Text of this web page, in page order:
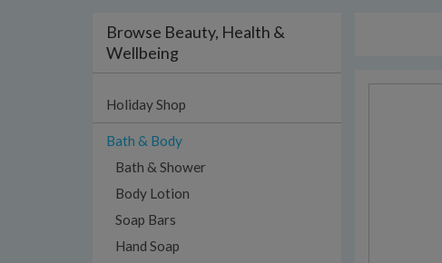
Browse Beauty, Health &
Wellbeing
Holiday Shop
Bath & Body
Bath & Shower
Body Lotion
Soap Bars
Hand Soap